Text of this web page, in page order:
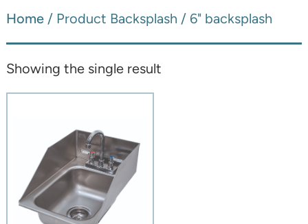
Home/ Product Backsplash / 6" backsplash
Showing the single result